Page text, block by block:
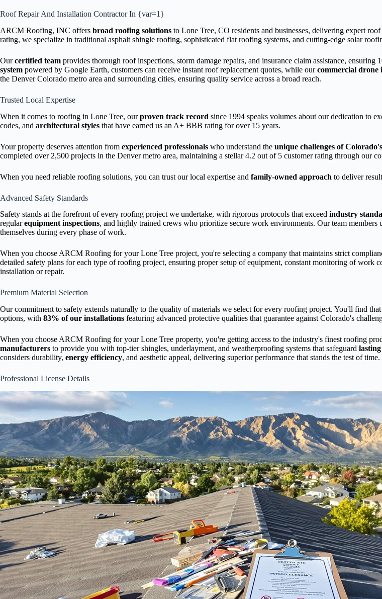
Roof Repair And Installation Contractor In {var=1}
ARCM Roofing, INC offers broad roofing solutions to Lone Tree, CO residents and businesses, delivering expert
rating, we specialize in traditional asphalt shingle roofing, sophisticated flat roofing systems, and cutting-edge solar
Ourcertified team provides thorough roof inspections, storm damage repairs, and insurance claim assistance,
system powered by Google Earth, customers can receive instant roof replacement quotes, while ourcommercial drone
the Denver Colorado metro area and surrounding cities, ensuring quality service across a broad reach.
Trusted Local Expertise
When it comes to roofing in Lone Tree, ourproven track record since 1994 speaks volumes about our dedication to
codes, and architectural styles that have earned us an A+ BBB rating for over 15 years.
Your property deserves attention from experienced professionals who understand the unique challenges of
completed over 2,500 projects in the Denver metro area, maintaining a stellar 4.2 out of 5 customer rating through our
When you need reliable roofing solutions, you can trust our local expertise and family-owned approach to deliver
Advanced Safety Standards
Safety stands at the forefront of every roofing project we undertake, with rigorous protocols that exceed industry
regularequipment inspections, and highly trained crews who prioritize secure work environments. Our team members
themselves during every phase of work.
When you choose ARCM Roofing for your Lone Tree project, you're selecting a company that maintains strict
detailed safety plans for each type of roofing project, ensuring proper setup of equipment, constant monitoring of work
installation or repair.
Premium Material Selection
Our commitment to safety extends naturally to the quality of materials we select for every roofing project. You'll find
options, with 83% of our installations featuring advanced protective qualities that guarantee against Colorado's
When you choose ARCM Roofing for your Lone Tree property, you're getting access to the industry's finest roofing
manufacturers to provide you with top-tier shingles, underlayment, and weatherproofing systems that safeguard
considers durability, energy efficiency, and aesthetic appeal, delivering superior performance that stands the test of time.
Professional License Details